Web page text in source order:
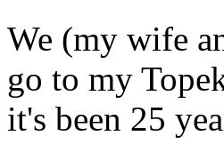
We (my wife
go to my
it's been 25